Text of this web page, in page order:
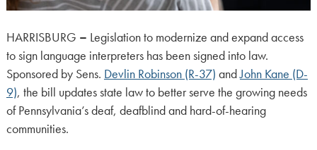
HARRISBURG – Legislation to modernize and expand access
to sign language interpreters has been signed into law.
Sponsored by Sens. Devlin Robinson (R-37) andJohn Kane (D-
9), the bill updates state law to better serve the growing needs
of Pennsylvania’s deaf, deafblind and hard-of-hearing
communities.